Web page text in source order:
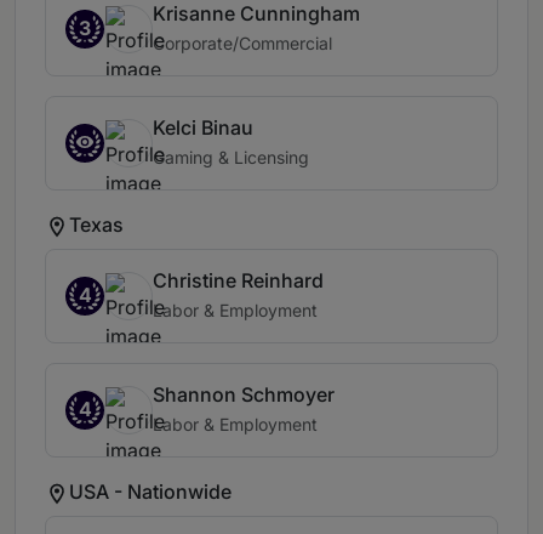
3
Krisanne Cunningham
Corporate/Commercial
Kelci Binau
Gaming & Licensing
Texas
4
Christine Reinhard
Labor & Employment
4
Shannon Schmoyer
Labor & Employment
USA - Nationwide